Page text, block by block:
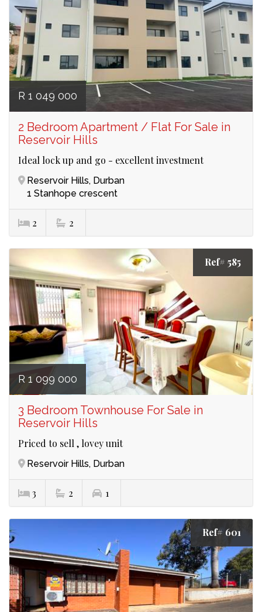
R 1 049 000
2 Bedroom Apartment / Flat For Sale in
Reservoir Hills
Ideal lock up and go - excellent investment
Reservoir Hills, Durban
1 Stanhope crescent
2 2
Ref# 585
R 1 099 000
3 Bedroom Townhouse For Sale in
Reservoir Hills
Priced to sell , lovey unit
Reservoir Hills, Durban
3 2 1
Ref# 601